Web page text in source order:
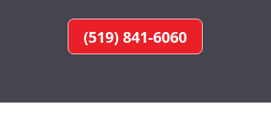
(519) 841-6060